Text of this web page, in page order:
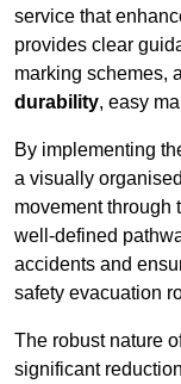
service that
provides clear
marking schemes,
durability, easy
By implementing
a visually
movement through
well-defined
accidents and
safety evacuation
The robust nature
significant